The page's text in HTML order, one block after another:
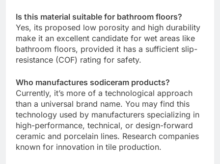
Is this material suitable for bathroom floors?
Yes, its proposed low porosity and high durability
make it an excellent candidate for wet areas like
bathroom floors, provided it has a sufficient slip-
resistance (COF) rating for safety.
Who manufactures sodiceram products?
Currently, it’s more of a technological approach
than a universal brand name. You may find this
technology used by manufacturers specializing in
high-performance, technical, or design-forward
ceramic and porcelain lines. Research companies
known for innovation in tile production.